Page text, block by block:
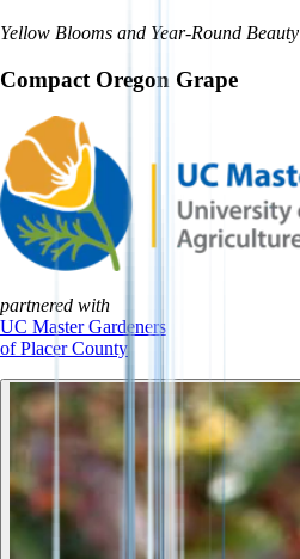
Yellow Blooms and Year-Round Beauty
Compact Oregon Grape
partnered with
UC Master Gardeners
of Placer County